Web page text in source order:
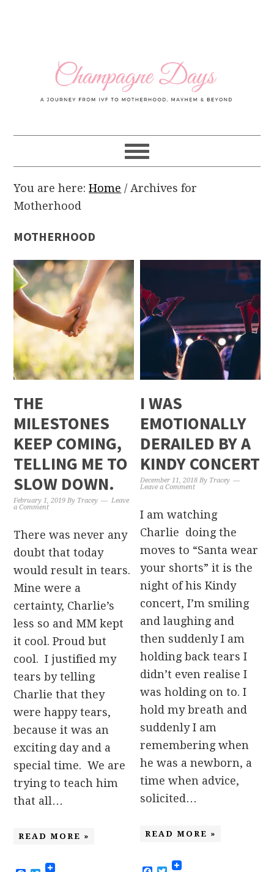
navigation
You are here:Home / Archives for
Motherhood
MOTHERHOOD
THE
MILESTONES
KEEP COMING,
TELLING ME TO
SLOW DOWN.
February 1, 2019 By Tracey
Leave
a Comment
There was never any
doubt that today
would result in tears.
Mine were a
certainty, Charlie’s
less so and MM kept
it cool. Proud but
cool. I justified my
tears by telling
Charlie that they
were happy tears,
because it was an
exciting day and a
special time. We are
trying to teach him
that all…
READ MORE »
I WAS
EMOTIONALLY
DERAILED BY A
KINDY CONCERT
December 11, 2018 By Tracey
Leave a Comment
I am watching
Charlie doing the
moves to “Santa wear
your shorts” it is the
night of his Kindy
concert, I’m smiling
and laughing and
then suddenly I am
holding back tears I
didn’t even realise I
was holding on to. I
hold my breath and
suddenly I am
remembering when
he was a newborn, a
time when advice,
solicited…
READ MORE »